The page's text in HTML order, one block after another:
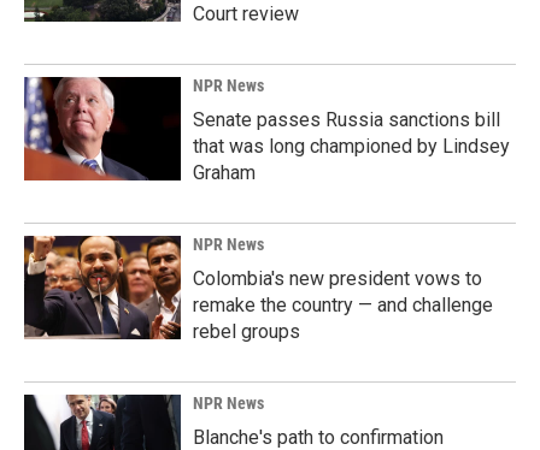
Court review
NPR News
Senate passes Russia sanctions bill
that was long championed by Lindsey
Graham
NPR News
Colombia's new president vows to
remake the country — and challenge
rebel groups
NPR News
Blanche's path to confirmation